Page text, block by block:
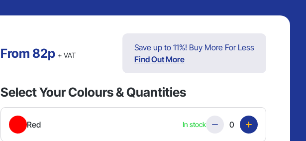
From 82p + VAT
Save up to 11%! Buy More For Less
Find Out More
Select Your Colours & Quantities
Red In stockQuantity